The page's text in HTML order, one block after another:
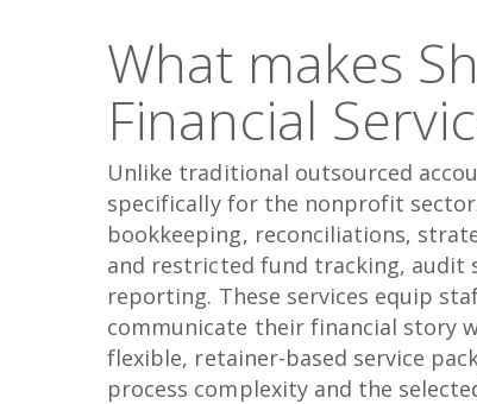
What makes
Financial
Unlike traditional outsourced
specifically for the nonprofit
bookkeeping, reconciliations,
and restricted fund tracking, audit
reporting. These services equip
communicate their financial story
flexible, retainer-based service
process complexity and the